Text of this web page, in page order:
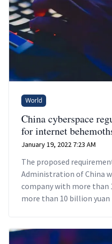
World
China cyberspace
for internet
January 19, 2022 7:23 AM
The proposed
Administration of China
company with more than
more than 10 billion yuan